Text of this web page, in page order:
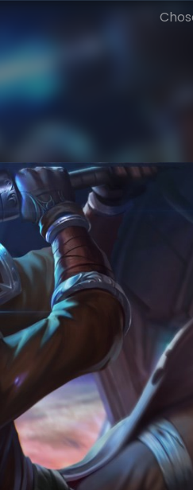
Master Yi
VIEW ON SKINSPOTLIGHTS
VIEW 3D MODEL ON KHADA